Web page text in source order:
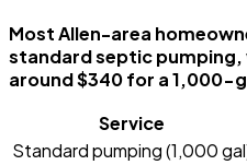
Most Allen-area
standard septic
around $340 for a 1,000-
Service
Standard pumping (1,000